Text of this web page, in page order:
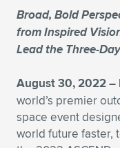
Expand subnavigation
Expand subnavigation for
Expand subnavigation for
Expand subnavigation for
Expand subnavigation
Expand subnavigation
Expand subnavigation
Expand subnavigation
Expand subnavigation
Expand subnavigation
Expand subnavigation
Expand subnavigation
Expand subnavigation
Expand subnavigation
Broad, Bold
from Inspired
Lead the Three-
August 30, 2022 –
world’s premier
space event
world future faster,